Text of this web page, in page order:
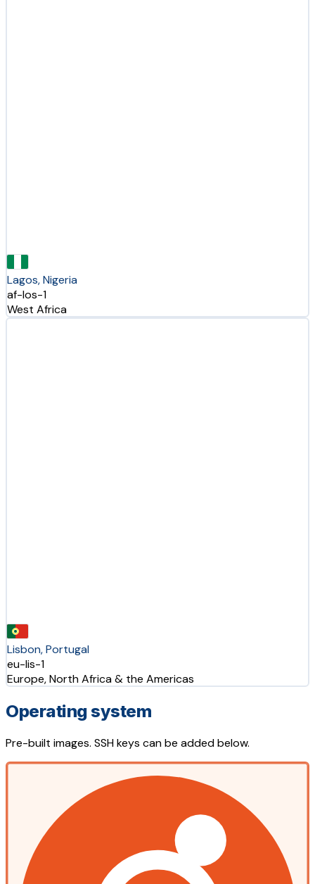
Lagos, Nigeria
af-los-1
West Africa
Lisbon, Portugal
eu-lis-1
Europe, North Africa & the Americas
Operating system
Pre-built images. SSH keys can be added below.